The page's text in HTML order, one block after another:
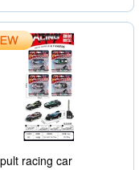
racing car